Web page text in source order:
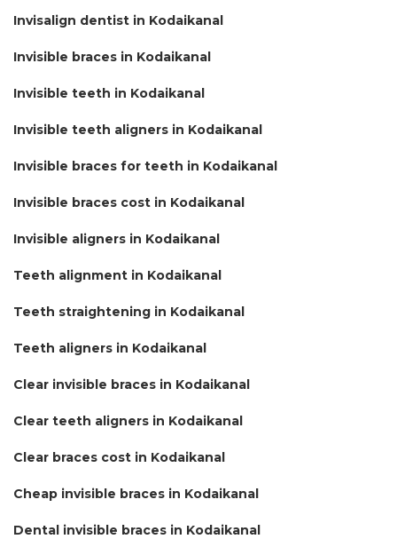
Invisalign dentist in Kodaikanal
Invisible braces in Kodaikanal
Invisible teeth in Kodaikanal
Invisible teeth aligners in Kodaikanal
Invisible braces for teeth in Kodaikanal
Invisible braces cost in Kodaikanal
Invisible aligners in Kodaikanal
Teeth alignment in Kodaikanal
Teeth straightening in Kodaikanal
Teeth aligners in Kodaikanal
Clear invisible braces in Kodaikanal
Clear teeth aligners in Kodaikanal
Clear braces cost in Kodaikanal
Cheap invisible braces in Kodaikanal
Dental invisible braces in Kodaikanal